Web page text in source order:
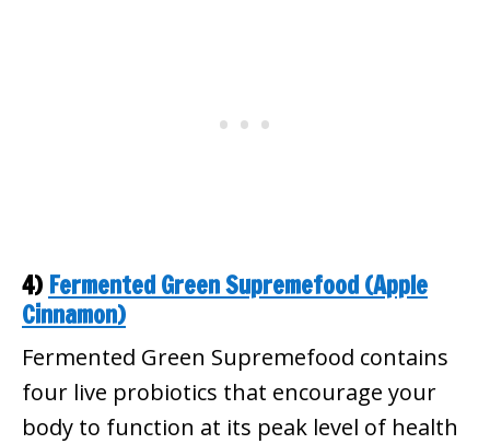
4) Fermented Green Supremefood (Apple
Cinnamon)
Fermented Green Supremefood contains
four live probiotics that encourage your
body to function at its peak level of health